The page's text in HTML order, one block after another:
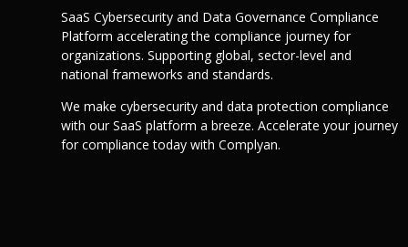
SaaS Cybersecurity and Data Governance Compliance
Platform accelerating the compliance journey for
organizations. Supporting global, sector-level and
national frameworks and standards.
We make cybersecurity and data protection compliance
with our SaaS platform a breeze. Accelerate your journey
for compliance today with Complyan.